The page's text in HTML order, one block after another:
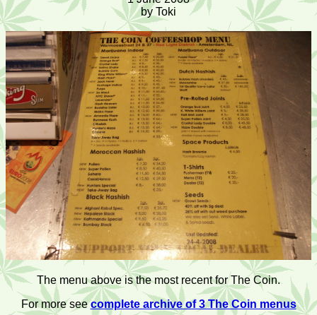
by Toki
The menu above is the most recent for The Coin.
For more seecomplete archive of 3 The Coin menus